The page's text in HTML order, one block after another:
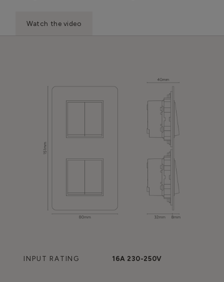
Watch the video
INPUT RATING 16A 230-250V